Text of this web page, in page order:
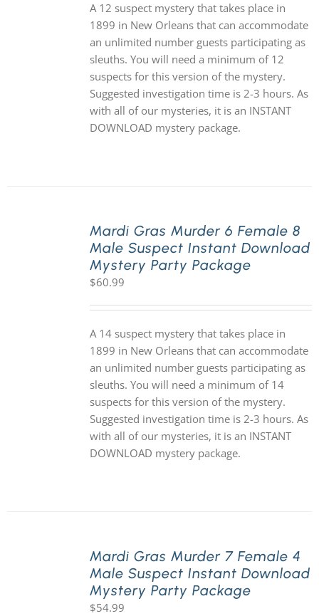
A 12 suspect mystery that takes place in
1899 in New Orleans that can accommodate
an unlimited number guests participating as
sleuths. You will need a minimum of 12
suspects for this version of the mystery.
Suggested investigation time is 2-3 hours. As
with all of our mysteries, it is an INSTANT
DOWNLOAD mystery package.
Mardi Gras Murder 6 Female 8
Male Suspect Instant Download
Mystery Party Package
$60.99
A 14 suspect mystery that takes place in
1899 in New Orleans that can accommodate
an unlimited number guests participating as
sleuths. You will need a minimum of 14
suspects for this version of the mystery.
Suggested investigation time is 2-3 hours. As
with all of our mysteries, it is an INSTANT
DOWNLOAD mystery package.
Mardi Gras Murder 7 Female 4
Male Suspect Instant Download
Mystery Party Package
$54.99